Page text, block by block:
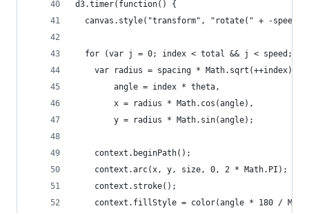
d3.timer(function() {
canvas.style("transform", "rotate(" + -speed
for (var j = 0; index < total && j < speed;
    var radius = spacing * Math.sqrt(++index),
        angle = index * theta,
        x = radius * Math.cos(angle),
        y = radius * Math.sin(angle);
    context.beginPath();
    context.arc(x, y, size, 0, 2 * Math.PI);
    context.stroke();
context.fillStyle = color(angle * 180 /